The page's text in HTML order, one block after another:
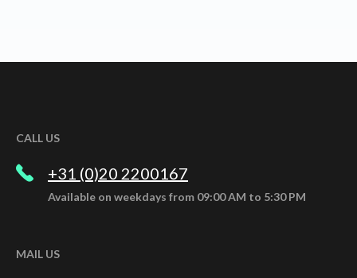
CALL US
+31 (0)20 2200167
Available on weekdays from 09:00 AM to 5:30 PM
MAIL US